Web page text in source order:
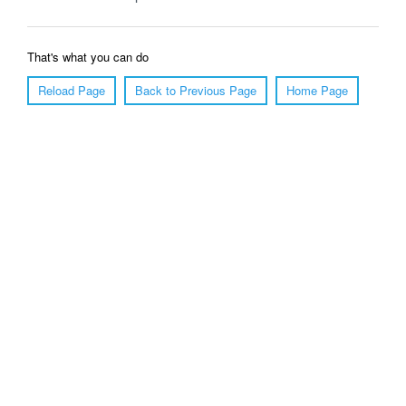
That's what you can do
Reload Page
Back to Previous Page Home Page